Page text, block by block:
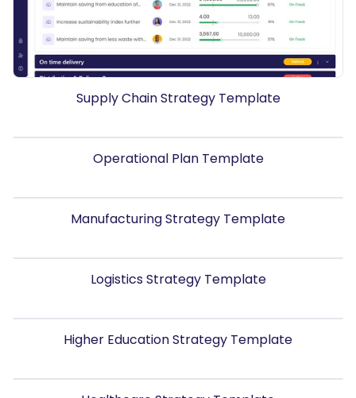
Supply Chain Strategy Template
Operational Plan Template
Manufacturing Strategy Template
Logistics Strategy Template
Higher Education Strategy Template